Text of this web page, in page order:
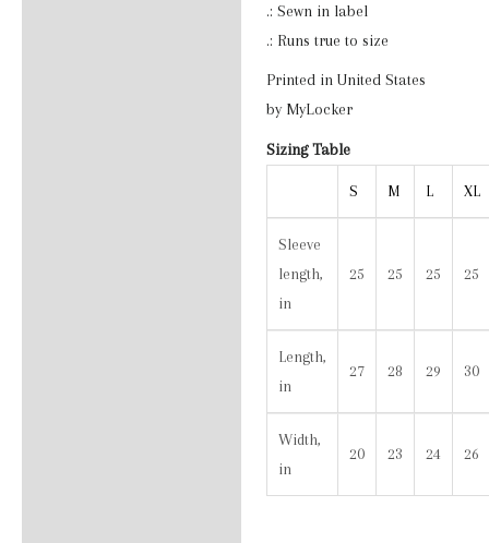
.: Sewn in label
.: Runs true to size
Printed in United States
by MyLocker
Sizing Table
S M L XL
Sleeve
length,
in
25 25 25 25
Length,
in
27 28 29 30
Width,
in
20 23 24 26